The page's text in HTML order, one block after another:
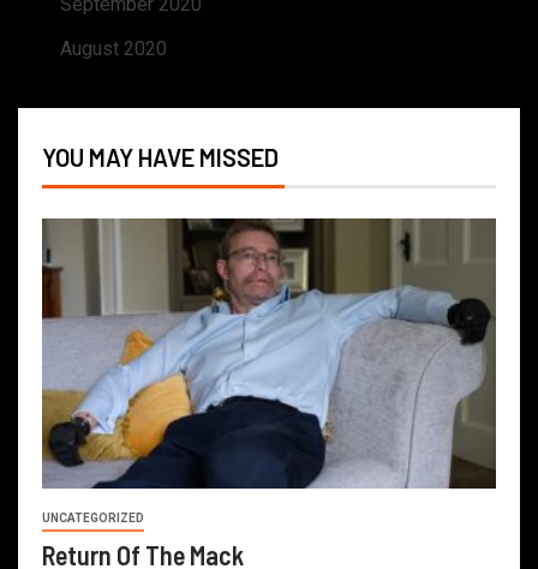
August 2020
YOU MAY HAVE MISSED
UNCATEGORIZED
Return Of The Mack